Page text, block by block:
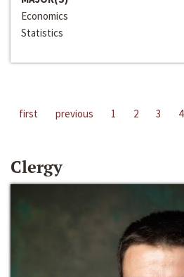
Economics
Statistics
first previous 1 2 3 4
Clergy